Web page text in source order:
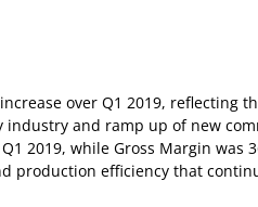
over Q1 2019, reflecting
industry and ramp up of new
2019, while Gross Margin was
production efficiency that